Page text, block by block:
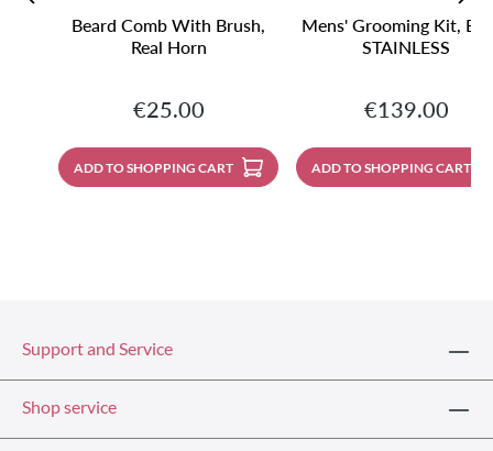
Beard Comb With Brush,
Real Horn
Regular price:
€25.00
ADD TO SHOPPING CART
Mens' Grooming Kit,
STAINLESS
Regular price:
€139.00
ADD TO SHOPPING CART
Support and Service
Shop service